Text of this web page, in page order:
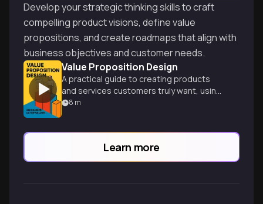
Develop your strategic thinking skills to craft
compelling product visions, define value
propositions, and create roadmaps that align with
business objectives and customer needs.
Value Proposition Design
A practical guide to creating products
and services customers truly want, using
innovative tools and visual techniques.
8 m
Learn more